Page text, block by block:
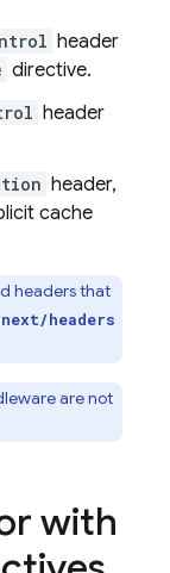
header
directive.
header
header,
cache
headers that
next/headers
are not
with